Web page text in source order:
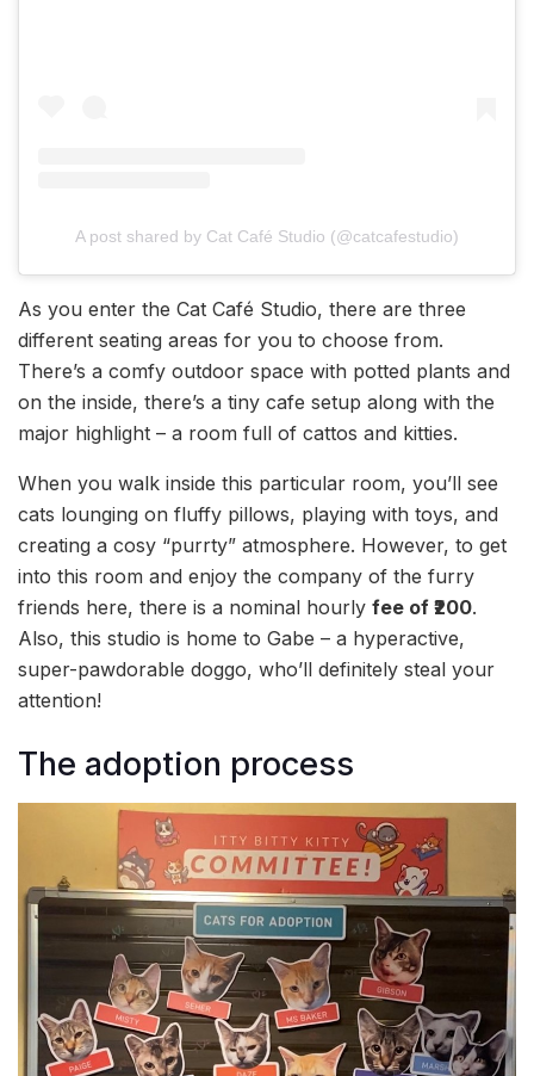
A post shared by Cat Café Studio (@catcafestudio)
As you enter the Cat Café Studio, there are three
different seating areas for you to choose from.
There’s a comfy outdoor space with potted plants and
on the inside, there’s a tiny cafe setup along with the
major highlight – a room full of cattos and kitties.
When you walk inside this particular room, you’ll see
cats lounging on fluffy pillows, playing with toys, and
creating a cosy “purrty” atmosphere. However, to get
into this room and enjoy the company of the furry
friends here, there is a nominal hourly fee of ₹200.
Also, this studio is home to Gabe – a hyperactive,
super-pawdorable doggo, who’ll definitely steal your
attention!
The adoption process